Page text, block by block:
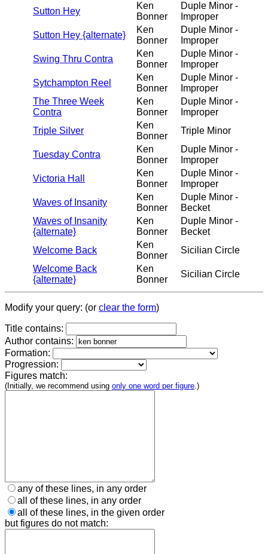
Sutton Hey
Ken
Bonner
Duple Minor -
Improper
Sutton Hey {alternate}
Ken
Bonner
Duple Minor -
Improper
Swing Thru Contra
Ken
Bonner
Duple Minor -
Improper
Sytchampton Reel
Ken
Bonner
Duple Minor -
Improper
The Three Week
Contra
Ken
Bonner
Duple Minor -
Improper
Triple Silver
Ken
Bonner
Triple Minor
Tuesday Contra
Ken
Bonner
Duple Minor -
Improper
Victoria Hall
Ken
Bonner
Duple Minor -
Improper
Waves of Insanity
Ken
Bonner
Duple Minor -
Becket
Waves of Insanity
{alternate}
Ken
Bonner
Duple Minor -
Becket
Welcome Back
Ken
Bonner
Sicilian Circle
Welcome Back
{alternate}
Ken
Bonner
Sicilian Circle
Modify your query: (or clear the form)
Title contains:
Author contains:
Formation:
Progression:
Figures match:
(Initially, we recommend using only one word per figure.)
any of these lines, in any order
all of these lines, in any order
all of these lines, in the given order
but figures do not match: